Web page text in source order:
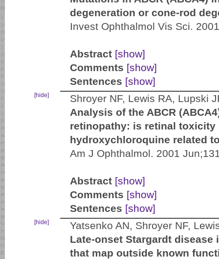
degeneration or cone-rod
Invest Ophthalmol Vis Sci.
Abstract [show]
Comments [show]
Sentences [show]
[hide]
Shroyer NF, Lewis RA, Lupski
Analysis of the ABCR
retinopathy: is retinal toxicity
hydroxychloroquine related
Am J Ophthalmol. 2001
Abstract [show]
Comments [show]
Sentences [show]
[hide]
Yatsenko AN, Shroyer NF,
Late-onset Stargardt
that map outside known